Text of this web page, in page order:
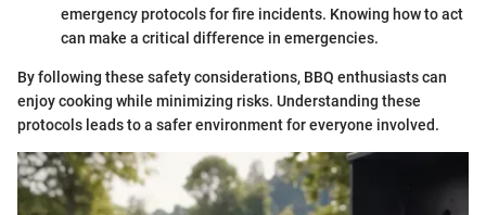
emergency protocols for fire incidents. Knowing how to act
can make a critical difference in emergencies.
By following these safety considerations, BBQ enthusiasts can
enjoy cooking while minimizing risks. Understanding these
protocols leads to a safer environment for everyone involved.